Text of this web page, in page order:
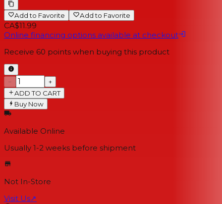
Add to Favorite Add to Favorite
CA$11.99
Online financing options available at checkout
Receive 60 points when buying this product
−
+
ADD TO CART
Buy Now
Available Online
Usually 1-2 weeks before shipment
Not In-Store
Visit Us↗